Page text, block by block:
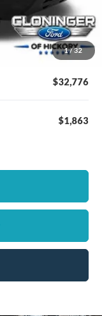
1/32
$1,863
-$2,250
+$899
$32,776
$1,863